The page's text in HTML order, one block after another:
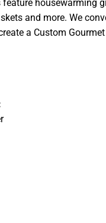
housewarming
and more. We
a Custom